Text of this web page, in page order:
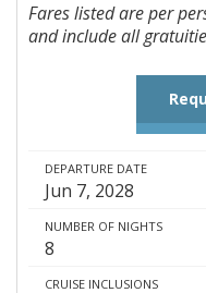
Fares listed are per
and include all
DEPARTURE DATE
Jun 7, 2028
NUMBER OF NIGHTS
8
CRUISE INCLUSIONS